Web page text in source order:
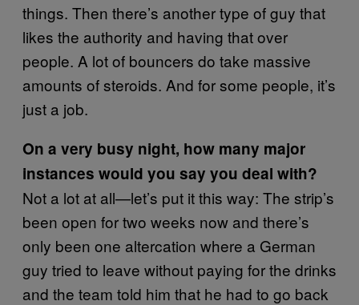
things. Then there’s another type of guy that
likes the authority and having that over
people. A lot of bouncers do take massive
amounts of steroids. And for some people, it’s
just a job.
On a very busy night, how many major
instances would you say you deal with?
Not a lot at all—let’s put it this way: The strip’s
been open for two weeks now and there’s
only been one altercation where a German
guy tried to leave without paying for the drinks
and the team told him that he had to go back